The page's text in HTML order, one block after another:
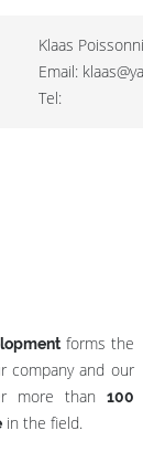
Klaas
Email:
Tel:
forms the
company and our
more than
100
in the field.